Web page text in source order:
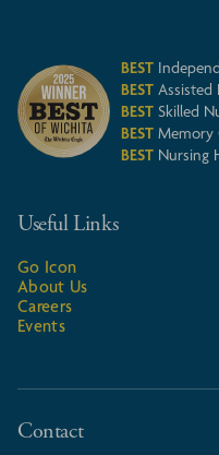
BEST
BEST Assisted
BEST Skilled
BEST Memory
BEST Nursing
Useful Links
Go Icon
About Us
Careers
Events
Contact